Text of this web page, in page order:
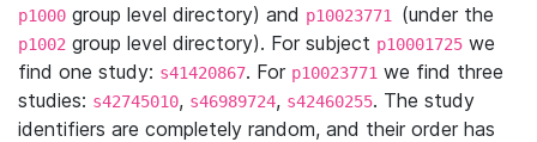
p1000 group level directory) and p10023771 (under the
p1002 group level directory). For subject p10001725 we
find one study: s41420867. For p10023771 we find three
studies: s42745010, s46989724, s42460255. The study
identifiers are completely random, and their order has